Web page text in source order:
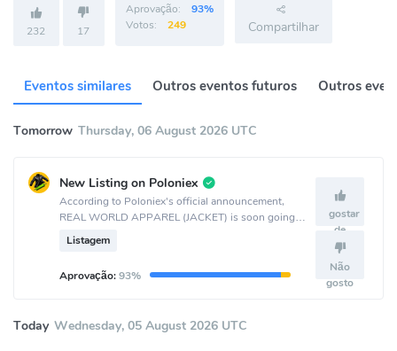
232 17
Aprovação:
93%
Votos:
249 Compartilhar
Eventos similares Outros eventos futuros Outros
Tomorrow Thursday, 06 August 2026 UTC
New Listing on Poloniex
According to Poloniex's official announcement,
REAL WORLD APPAREL (JACKET) is soon going
to be listed on the Poloniex crypto exchange.
Listagem
Aprovação:93%
gostar
de
Não
gosto
Today Wednesday, 05 August 2026 UTC